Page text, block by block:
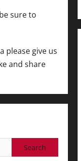
sure to
please give us
and share